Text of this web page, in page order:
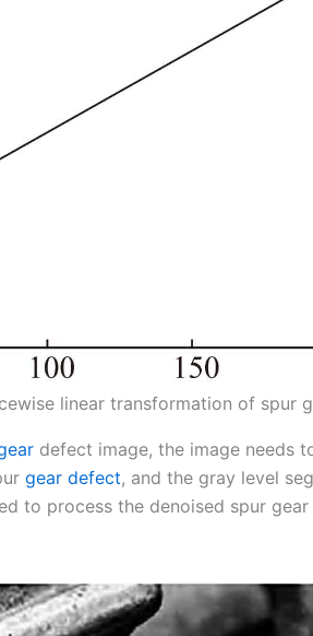
linear transformation of spur
defect image, the image needs
gear defect, and the gray level
to process the denoised spur